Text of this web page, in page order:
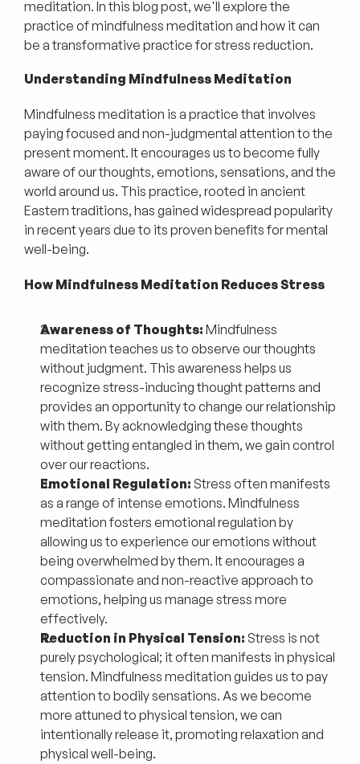
meditation. In this blog post, we'll explore the
practice of mindfulness meditation and how it can
be a transformative practice for stress reduction.
Understanding Mindfulness Meditation
Mindfulness meditation is a practice that involves
paying focused and non-judgmental attention to the
present moment. It encourages us to become fully
aware of our thoughts, emotions, sensations, and the
world around us. This practice, rooted in ancient
Eastern traditions, has gained widespread popularity
in recent years due to its proven benefits for mental
well-being.
How Mindfulness Meditation Reduces Stress
Awareness of Thoughts: Mindfulness
meditation teaches us to observe our thoughts
without judgment. This awareness helps us
recognize stress-inducing thought patterns and
provides an opportunity to change our relationship
with them. By acknowledging these thoughts
without getting entangled in them, we gain control
over our reactions.
Emotional Regulation: Stress often manifests
as a range of intense emotions. Mindfulness
meditation fosters emotional regulation by
allowing us to experience our emotions without
being overwhelmed by them. It encourages a
compassionate and non-reactive approach to
emotions, helping us manage stress more
effectively.
Reduction in Physical Tension: Stress is not
purely psychological; it often manifests in physical
tension. Mindfulness meditation guides us to pay
attention to bodily sensations. As we become
more attuned to physical tension, we can
intentionally release it, promoting relaxation and
physical well-being.